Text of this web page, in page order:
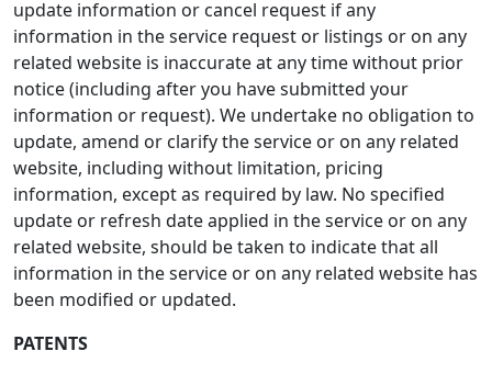
update information or cancel request if any
information in the service request or listings or on any
related website is inaccurate at any time without prior
notice (including after you have submitted your
information or request). We undertake no obligation to
update, amend or clarify the service or on any related
website, including without limitation, pricing
information, except as required by law. No specified
update or refresh date applied in the service or on any
related website, should be taken to indicate that all
information in the service or on any related website has
been modified or updated.
PATENTS